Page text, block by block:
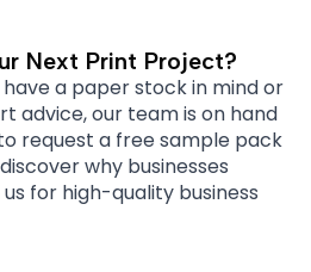
Next Print Project?
a paper stock in mind or
advice, our team is on hand
request a free sample pack
why businesses
for high-quality business